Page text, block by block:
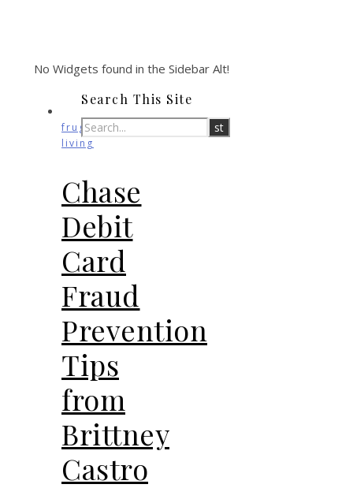
No Widgets found in the Sidebar Alt!
frugal
living
Chase
Debit
Card
Fraud
Prevention
Tips
from
Brittney
Castro
Search This Site